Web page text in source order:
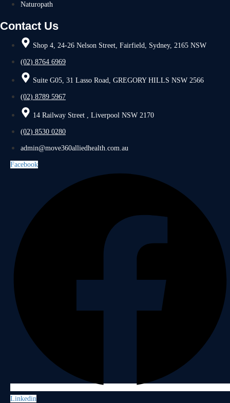
Naturopath
Contact Us
Shop 4, 24-26 Nelson Street, Fairfield, Sydney, 2165 NSW
(02) 8764 6969
Suite G05, 31 Lasso Road, GREGORY HILLS NSW 2566
(02) 8789 5967
14 Railway Street , Liverpool NSW 2170
(02) 8530 0280
admin@move360alliedhealth.com.au
Facebook
Linkedin